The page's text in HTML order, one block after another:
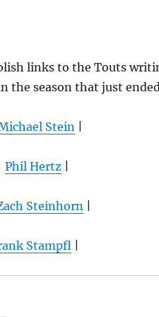
links to the Touts
the season that just
Stein|
Phil Hertz|
Steinhorn|
Stampfl|